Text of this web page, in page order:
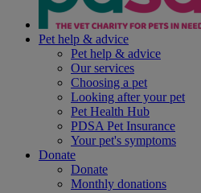
Pet help & advice
Pet help & advice
Our services
Choosing a pet
Looking after your pet
Pet Health Hub
PDSA Pet Insurance
Your pet's symptoms
Donate
Donate
Monthly donations